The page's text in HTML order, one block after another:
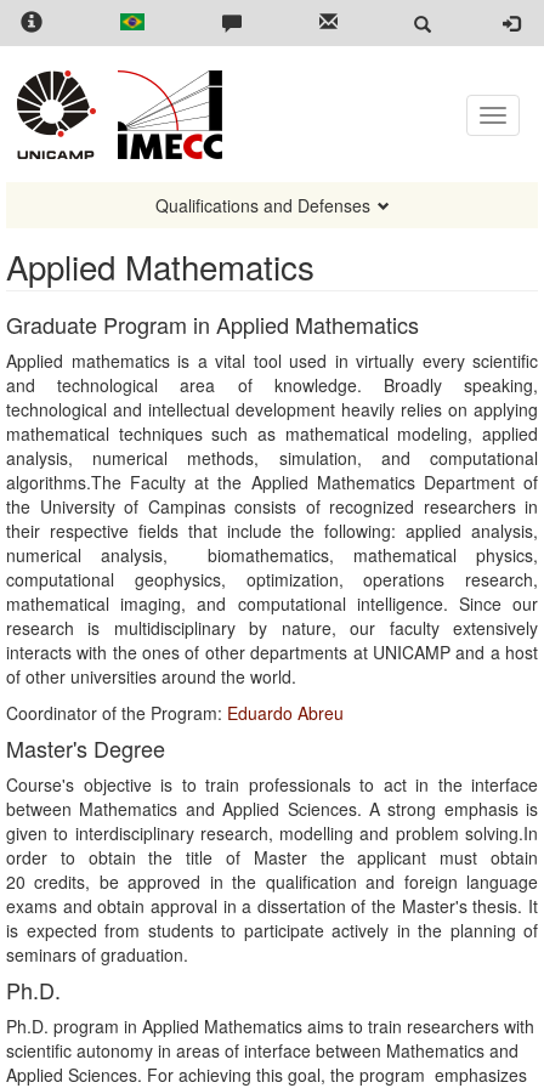
Skip
content
Toggle
Qualifications and Defenses
Applied Mathematics
Graduate Program in Applied Mathematics
Applied mathematics is a vital tool used in virtually every scientific
and technological area of knowledge. Broadly speaking,
technological and intellectual development heavily relies on applying
mathematical techniques such as mathematical modeling, applied
analysis, numerical methods, simulation, and computational
algorithms.The Faculty at the Applied Mathematics Department of
the University of Campinas consists of recognized researchers in
their respective fields that include the following: applied analysis,
numerical analysis, biomathematics, mathematical physics,
computational geophysics, optimization, operations research,
mathematical imaging, and computational intelligence. Since our
research is multidisciplinary by nature, our faculty extensively
interacts with the ones of other departments at UNICAMP and a host
of other universities around the world.
Coordinator of the Program: Eduardo Abreu
Master's Degree
Course's objective is to train professionals to act in the interface
between Mathematics and Applied Sciences. A strong emphasis is
given to interdisciplinary research, modelling and problem solving.In
order to obtain the title of Master the applicant must obtain
20 credits, be approved in the qualification and foreign language
exams and obtain approval in a dissertation of the Master's thesis. It
is expected from students to participate actively in the planning of
seminars of graduation.
Ph.D.
Ph.D. program in Applied Mathematics aims to train researchers with
scientific autonomy in areas of interface between Mathematics and
Applied Sciences. For achieving this goal, the program emphasizes